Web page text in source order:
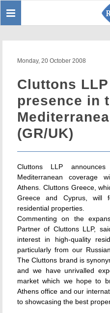
Toggle
Monday, 20 October 2008
Cluttons
presence in
(GR/UK)
Cluttons LLP
Mediterranean coverage
Athens. Cluttons Greece,
Greece and Cyprus, will
residential properties.
Commenting on the
Partner of Cluttons LLP,
interest in high-quality
particularly from our
The Cluttons brand is
and we have unrivalled
market which we hope to
Athens office and our
to showcasing the best